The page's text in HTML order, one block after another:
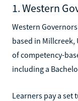
1. Western
Western
based in Millcreek,
of competency-
including a
Learners pay a